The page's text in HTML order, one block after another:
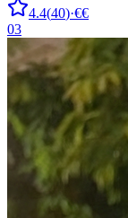
4.4(40)·€€
03